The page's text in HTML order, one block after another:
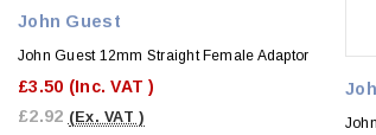
John Guest
John Guest 12mm Straight Female Adaptor
£3.50 (Inc. VAT )
£2.92 (Ex. VAT )